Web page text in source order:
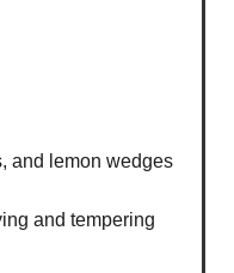
and lemon wedges
and tempering